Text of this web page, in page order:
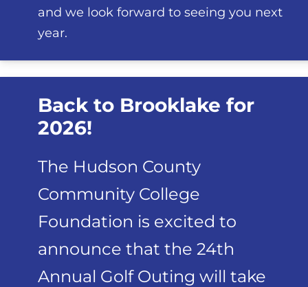
and we look forward to seeing you next
year.
Back to Brooklake for
2026!
The Hudson County
Community College
Foundation is excited to
announce that the 24th
Annual Golf Outing will take